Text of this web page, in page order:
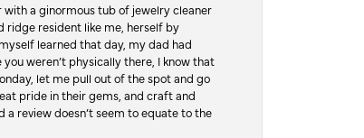
a ginormous tub of jewelry cleaner
ridge resident like me, herself by
learned that day, my dad had
weren’t physically there, I know that
let me pull out of the spot and go
pride in their gems, and craft and
a review doesn’t seem to equate to the